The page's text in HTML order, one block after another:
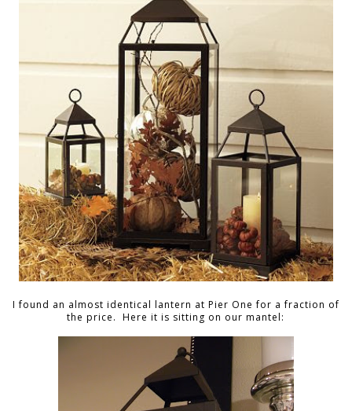
I found an almost identical lantern at Pier One for a fraction of
the price. Here it is sitting on our mantel: